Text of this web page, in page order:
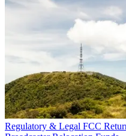
Regulatory & Legal FCC